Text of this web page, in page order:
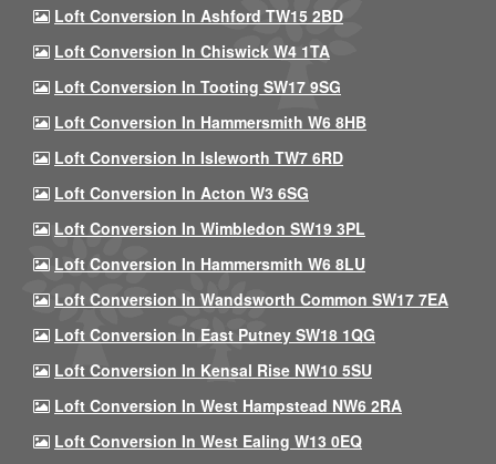
Loft Conversion In Ashford TW15 2BD
Loft Conversion In Chiswick W4 1TA
Loft Conversion In Tooting SW17 9SG
Loft Conversion In Hammersmith W6 8HB
Loft Conversion In Isleworth TW7 6RD
Loft Conversion In Acton W3 6SG
Loft Conversion In Wimbledon SW19 3PL
Loft Conversion In Hammersmith W6 8LU
Loft Conversion In Wandsworth Common SW17 7EA
Loft Conversion In East Putney SW18 1QG
Loft Conversion In Kensal Rise NW10 5SU
Loft Conversion In West Hampstead NW6 2RA
Loft Conversion In West Ealing W13 0EQ